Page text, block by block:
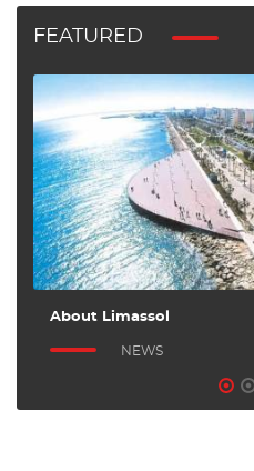
FEATURED
About Limassol
NEWS